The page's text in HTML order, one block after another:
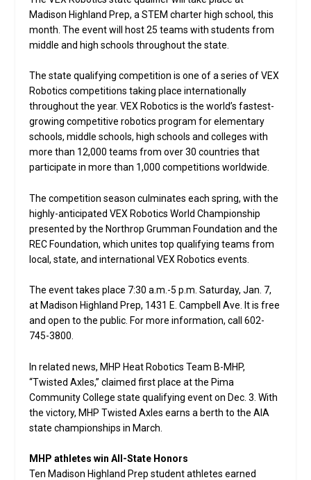
Madison Highland Prep, a STEM charter high school, this
month. The event will host 25 teams with students from
middle and high schools throughout the state.
The state qualifying competition is one of a series of VEX
Robotics competitions taking place internationally
throughout the year. VEX Robotics is the world’s fastest-
growing competitive robotics program for elementary
schools, middle schools, high schools and colleges with
more than 12,000 teams from over 30 countries that
participate in more than 1,000 competitions worldwide.
The competition season culminates each spring, with the
highly-anticipated VEX Robotics World Championship
presented by the Northrop Grumman Foundation and the
REC Foundation, which unites top qualifying teams from
local, state, and international VEX Robotics events.
The event takes place 7:30 a.m.-5 p.m. Saturday, Jan. 7,
at Madison Highland Prep, 1431 E. Campbell Ave. It is free
and open to the public. For more information, call 602-
745-3800.
In related news, MHP Heat Robotics Team B-MHP,
“Twisted Axles,” claimed first place at the Pima
Community College state qualifying event on Dec. 3. With
the victory, MHP Twisted Axles earns a berth to the AIA
state championships in March.
MHP athletes win All-State Honors
Ten Madison Highland Prep student athletes earned